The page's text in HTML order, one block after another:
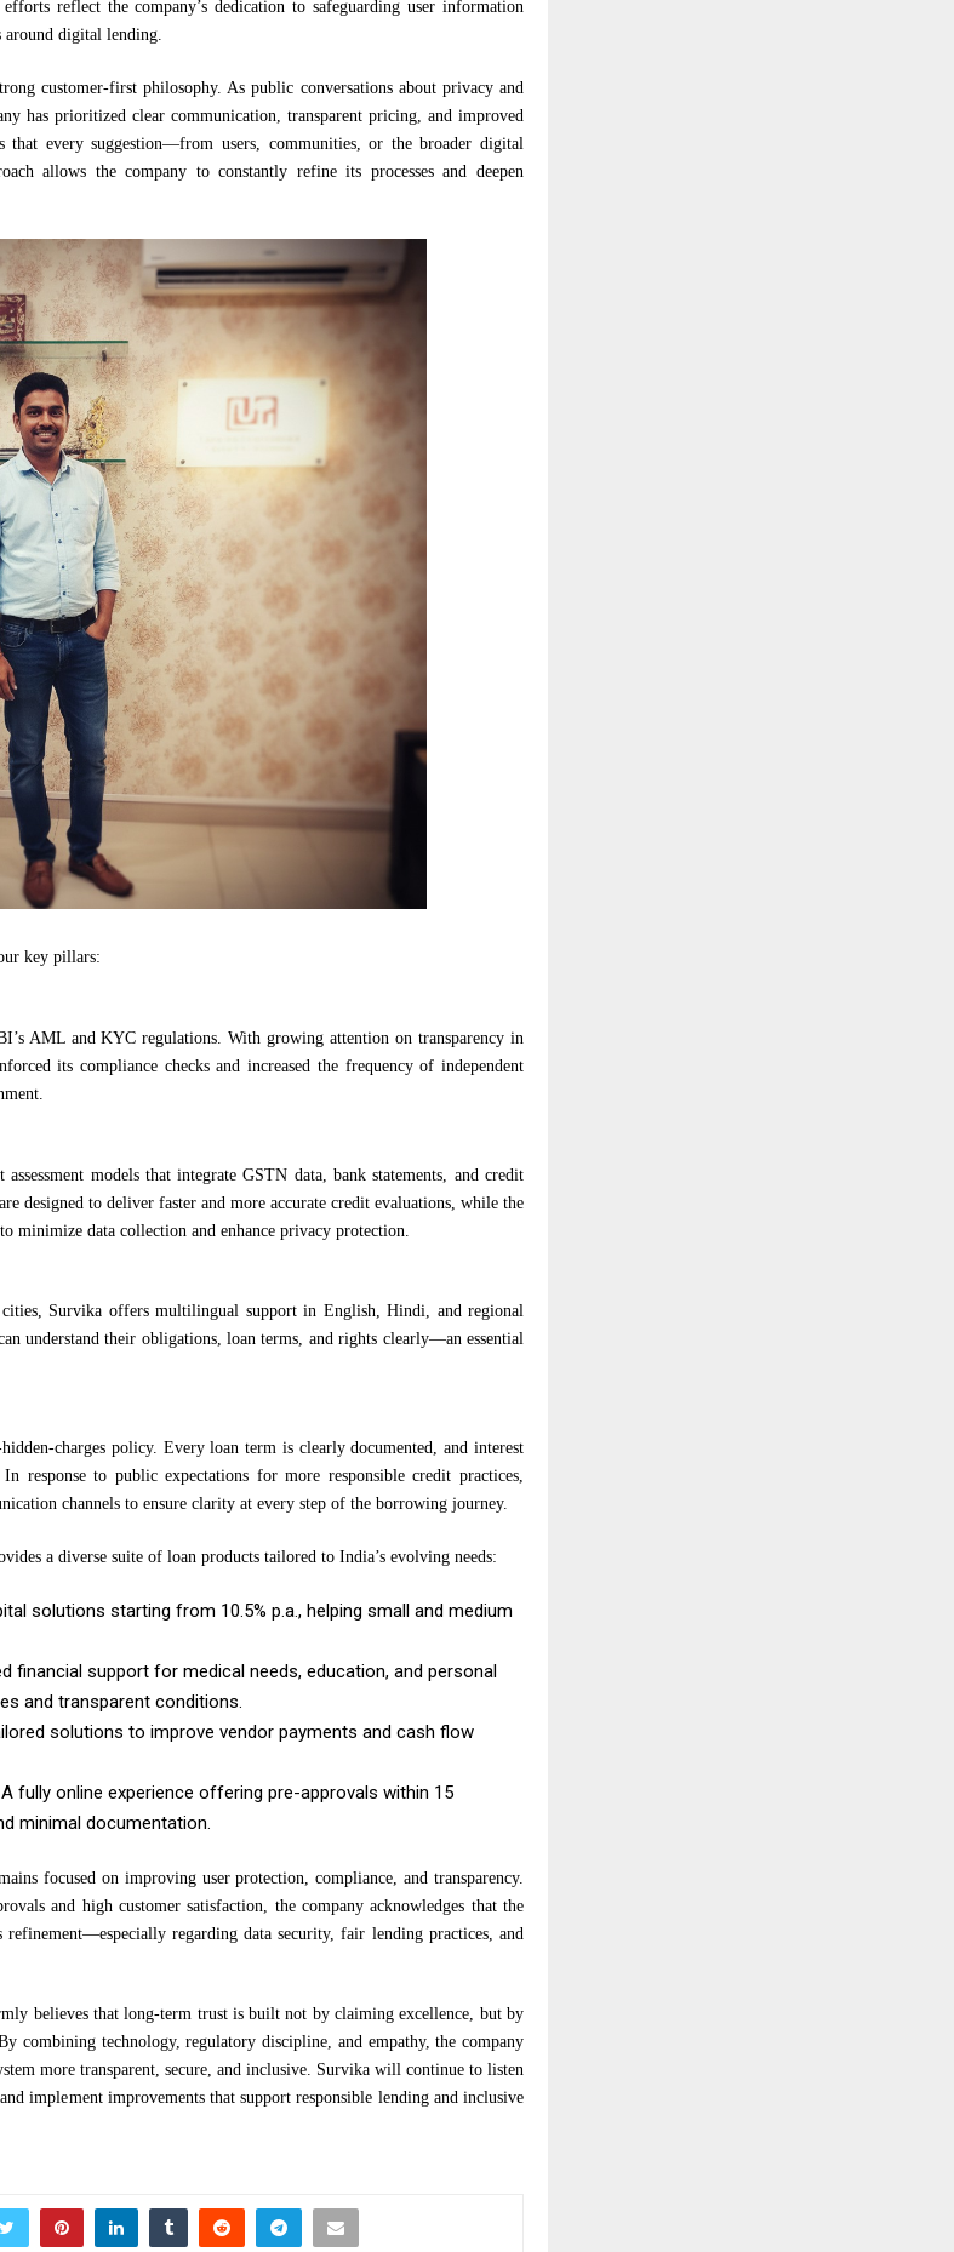
reflect the company’s dedication to safeguarding user information
around digital lending.
customer-first philosophy. As public conversations about privacy and
has prioritized clear communication, transparent pricing, and improved
that every suggestion—from users, communities, or the broader digital
allows the company to constantly refine its processes and deepen
key pillars:
AML and KYC regulations. With growing attention on transparency in
its compliance checks and increased the frequency of independent
models that integrate GSTN data, bank statements, and credit
designed to deliver faster and more accurate credit evaluations, while the
minimize data collection and enhance privacy protection.
Survika offers multilingual support in English, Hindi, and regional
understand their obligations, loan terms, and rights clearly—an essential
charges policy. Every loan term is clearly documented, and interest
response to public expectations for more responsible credit practices,
channels to ensure clarity at every step of the borrowing journey.
a diverse suite of loan products tailored to India’s evolving needs:
solutions starting from 10.5% p.a., helping small and medium
financial support for medical needs, education, and personal
and transparent conditions.
solutions to improve vendor payments and cash flow
A fully online experience offering pre-approvals within 15
minimal documentation.
focused on improving user protection, compliance, and transparency.
and high customer satisfaction, the company acknowledges that the
refinement—especially regarding data security, fair lending practices, and
believes that long-term trust is built not by claiming excellence, but by
combining technology, regulatory discipline, and empathy, the company
more transparent, secure, and inclusive. Survika will continue to listen
implement improvements that support responsible lending and inclusive